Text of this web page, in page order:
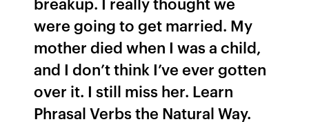
were going to get married. My
mother died when I was a child,
and I don’t think I’ve ever gotten
over it. I still miss her. Learn
Phrasal Verbs the Natural Way.